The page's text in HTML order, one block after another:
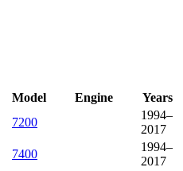
Model Engine
Years
7200
1994–
2017
7400
1994–
2017